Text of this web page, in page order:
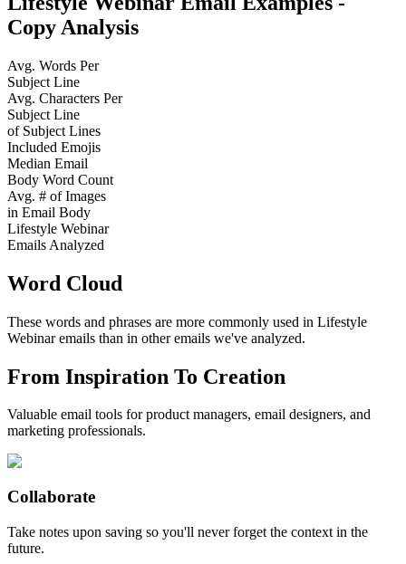
Copy Analysis
Avg. Words Per
Subject Line
Avg. Characters Per
Subject Line
of Subject Lines
Included Emojis
Median Email
Body Word Count
Avg. # of Images
in Email Body
Lifestyle Webinar
Emails Analyzed
Word Cloud
These words and phrases are more commonly used in Lifestyle
Webinaremails than in other emails we've analyzed.
From Inspiration To Creation
Valuable email tools for product managers, email designers, and
marketing professionals.
Collaborate
Take notes upon saving so you'll never forget the context in the
future.